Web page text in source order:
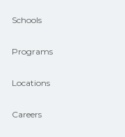
guidance and
Schools
Programs
Locations
Careers